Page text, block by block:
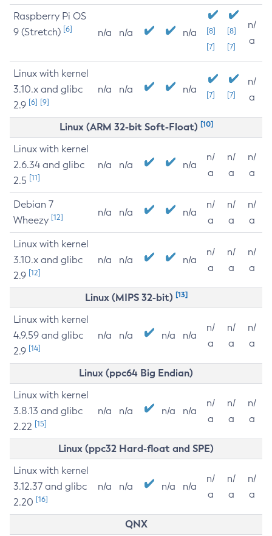
Raspberry Pi OS
9 (Stretch) [6] n/a n/a n/a
[8]
[7]
[8]
[7]
n/
a
Linux with kernel
3.10.x and glibc
2.9 [6] [9]
n/a n/a n/a [7] [7]
n/
a
Linux (ARM 32-bit Soft-Float) [10]
Linux with kernel
2.6.34 and glibc
2.5 [11]
n/a n/a n/a
n/
a
n/
a
n/
a
Debian 7
Wheezy [12] n/a n/a n/a
n/
a
n/
a
n/
a
Linux with kernel
3.10.x and glibc
2.9 [12]
n/a n/a n/a
n/
a
n/
a
n/
a
Linux (MIPS 32-bit) [13]
Linux with kernel
4.9.59 and glibc
2.9 [14]
n/a n/a n/a n/a
n/
a
n/
a
n/
a
Linux (ppc64 Big Endian)
Linux with kernel
3.8.13 and glibc
2.22 [15]
n/a n/a n/a n/a
n/
a
n/
a
n/
a
Linux (ppc32 Hard-float and SPE)
Linux with kernel
3.12.37 and glibc
2.20 [16]
n/a n/a n/a n/a
n/
a
n/
a
n/
a
QNX